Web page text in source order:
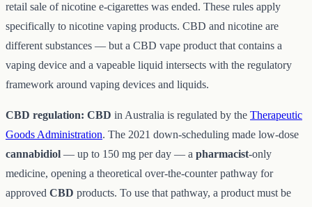
retail sale of nicotine e-cigarettes was ended. These rules apply
specifically to nicotine vaping products. CBD and nicotine are
different substances — but a CBD vape product that contains a
vaping device and a vapeable liquid intersects with the regulatory
framework around vaping devices and liquids.
CBD regulation: CBD in Australia is regulated by the Therapeutic
Goods Administration. The 2021 down-scheduling made low-dose
cannabidiol — up to 150 mg per day — a pharmacist-only
medicine, opening a theoretical over-the-counter pathway for
approved CBD products. To use that pathway, a product must be